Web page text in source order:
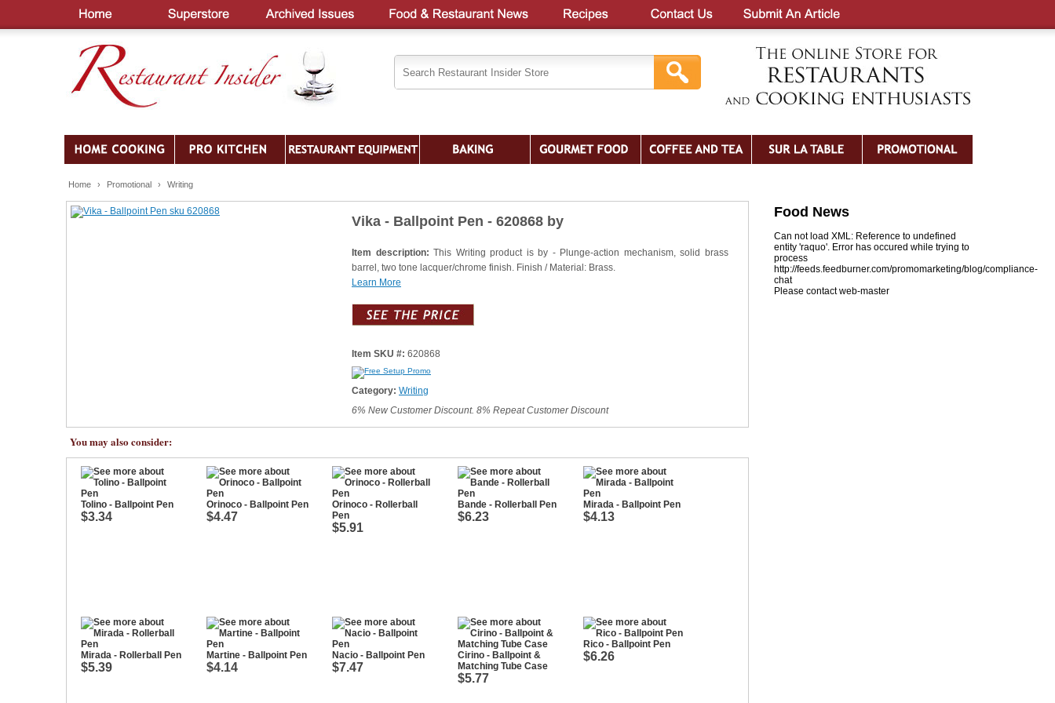
Home › Promotional › Writing
Vika - Ballpoint Pen - 620868 by
Item description:This Writing product is by - Plunge-action mechanism, solid brass
barrel, two tone lacquer/chrome finish. Finish / Material: Brass.
Learn More
Item SKU #: 620868
Category: Writing
6% New Customer Discount. 8% Repeat Customer Discount
You may also consider:
Tolino - Ballpoint Pen
$3.34
Orinoco - Ballpoint Pen
$4.47
Orinoco - Rollerball
Pen
$5.91
Bande - Rollerball Pen
$6.23
Mirada - Ballpoint Pen
$4.13
Mirada - Rollerball Pen
$5.39
Martine - Ballpoint Pen
$4.14
Nacio - Ballpoint Pen
$7.47
Cirino - Ballpoint &
Matching Tube Case
$5.77
Rico - Ballpoint Pen
$6.26
Food News
Can not load XML: Reference to undefined
entity 'raquo'. Error has occured while trying to
process
http://feeds.feedburner.com/promomarketing/blog/compliance-
chat
Please contact web-master